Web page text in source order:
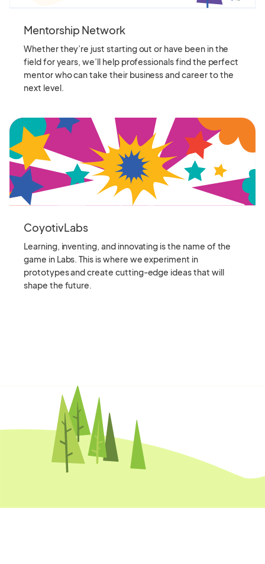
Mentorship Network
Whether they’re just starting out or have been in the
field for years, we’ll help professionals find the perfect
mentor who can take their business and career to the
next level.
CoyotivLabs
Learning, inventing, and innovating is the name of the
game in Labs. This is where we experiment in
prototypes and create cutting-edge ideas that will
shape the future.